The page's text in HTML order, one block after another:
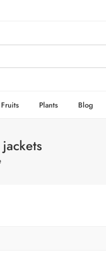
Fruits Plants Blog